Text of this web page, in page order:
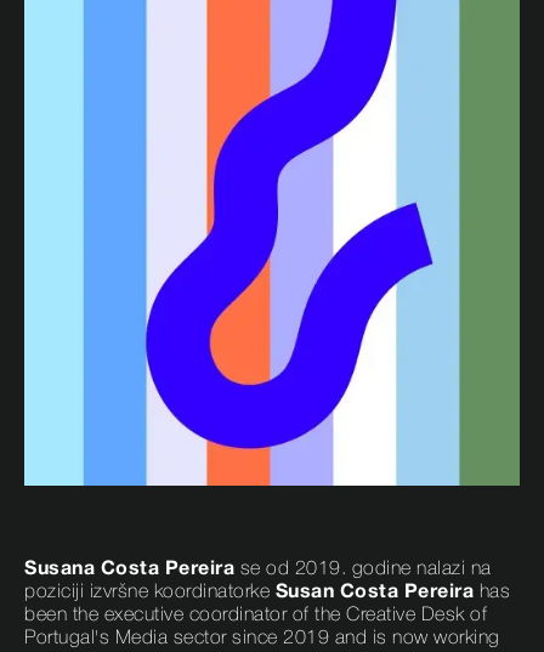
Susana Costa Pereira se od 2019. godine nalazi na
poziciji izvršne koordinatorke Susan Costa Pereira has
been the executive coordinator of the Creative Desk of
Portugal's Media sector since 2019 and is now working